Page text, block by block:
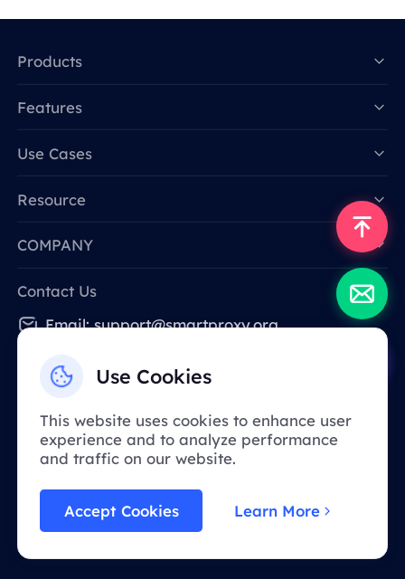
Use Cookies
This website uses cookies to enhance user
experience and to analyze performance
and traffic on our website.
Accept Cookies Learn More
Products
Features
Use Cases
Resource
COMPANY
Contact Us
Email: support@smartproxy.org
Due to policy, this service is not available in
understanding!